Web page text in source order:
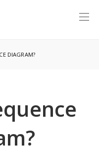
DIAGRAM?